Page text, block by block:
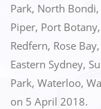
Park, North Bondi,
Piper, Port Botany,
Redfern, Rose Bay,
Eastern Sydney,
Park, Waterloo,
on 5 April 2018.